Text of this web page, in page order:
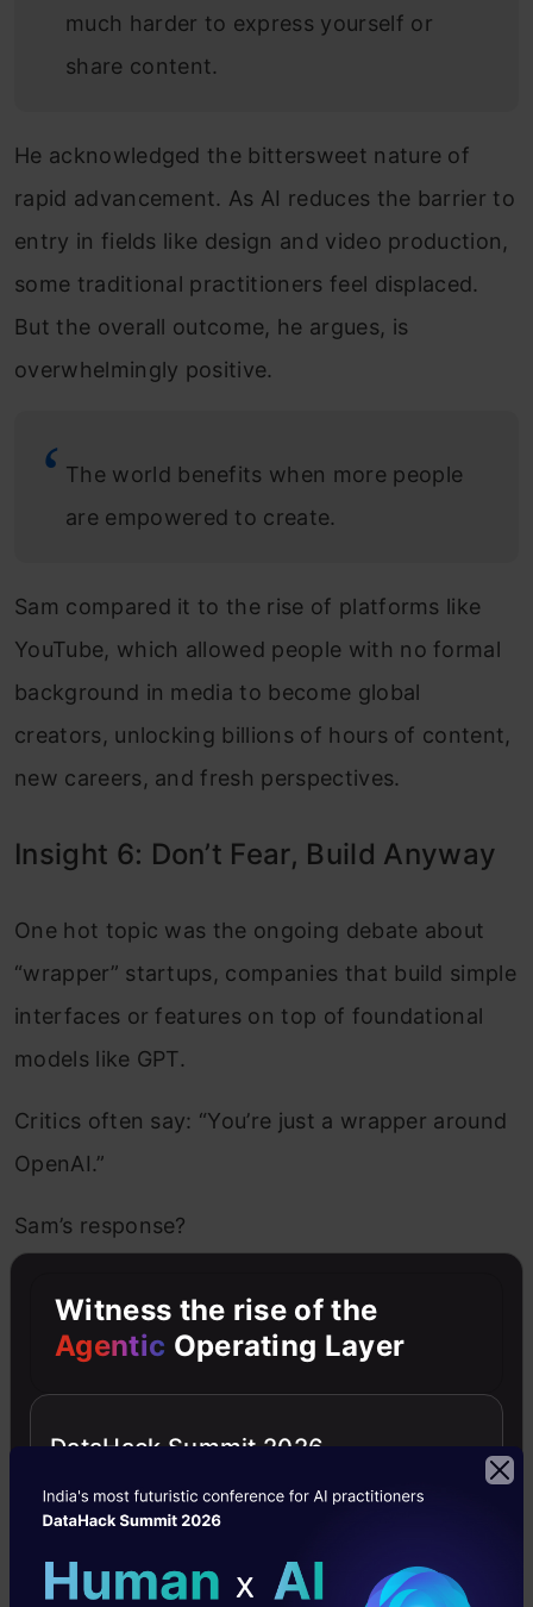
much harder to express yourself or
share content.
He acknowledged the bittersweet nature of
rapid advancement. As AI reduces the barrier to
entry in fields like design and video production,
some traditional practitioners feel displaced.
But the overall outcome, he argues, is
overwhelmingly positive.
The world benefits when more people
are empowered to create.
Sam compared it to the rise of platforms like
YouTube, which allowed people with no formal
background in media to become global
creators, unlocking billions of hours of content,
new careers, and fresh perspectives.
Insight 6: Don’t Fear, Build Anyway
One hot topic was the ongoing debate about
“wrapper” startups, companies that build simple
interfaces or features on top of foundational
models like GPT.
Critics often say: “You’re just a wrapper around
OpenAI.”
Sam’s response?
That used to be said about other
but some of these wrappers are building
real value.
He urged founders not to be discouraged by
Witness the rise of the
Agentic Operating Layer
DataHack Summit 2026